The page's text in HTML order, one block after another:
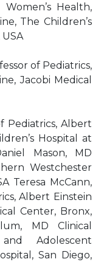
Health,
The Children’s
of Pediatrics,
Jacobi Medical
Pediatrics, Albert
Hospital at
Mason, MD
Westchester
Teresa McCann,
Albert Einstein
Center, Bronx,
MD Clinical
Adolescent
San Diego,